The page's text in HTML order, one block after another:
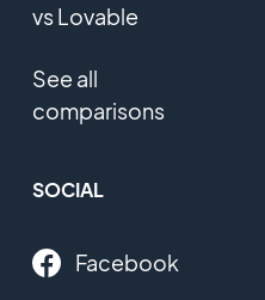
vs Lovable
See all
comparisons
SOCIAL
Facebook